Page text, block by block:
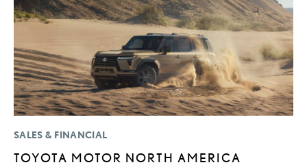
SALES & FINANCIAL
TOYOTA MOTOR NORTH AMERICA